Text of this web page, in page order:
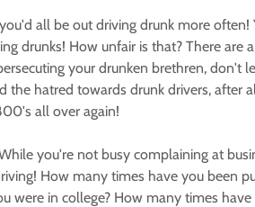
all be out driving drunk more often!
drunks! How unfair is that? There are
your drunken brethren, don't
the hatred towards drunk drivers, after
all over again!
you're not busy complaining at
How many times have you been
were in college? How many times